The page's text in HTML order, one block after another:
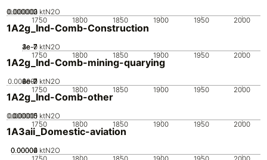
1750 1800 1850 1900 1950 2000
0
0.000001
0.000002
0.000003 ktN2O
1A2g_Ind-Comb-Construction
1750 1800 1850 1900 1950 2000
0
1e-7
2e-7
3e-7
4e-7 ktN2O
1A2g_Ind-Comb-mining-quarying
1750 1800 1850 1900 1950 2000
0
2e-7
4e-7
6e-7
8e-7
0.000001 ktN2O
1A2g_Ind-Comb-other
1750 1800 1850 1900 1950 2000
0
0.000005
0.00001
0.000015 ktN2O
1A3aii_Domestic-aviation
0
0.00002
0.00004
0.00006 ktN2O